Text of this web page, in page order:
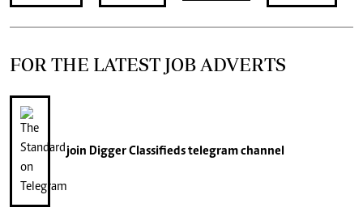
FOR THE LATEST JOB ADVERTS
join Digger Classifiedstelegram channel